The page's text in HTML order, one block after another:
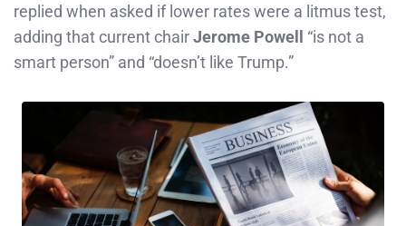
replied when asked if lower rates were a litmus test,
adding that current chairJerome Powell “is not a
smart person” and “doesn’t like Trump.”